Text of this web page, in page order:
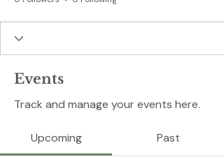
Events
Track and manage your events here.
Upcoming Past